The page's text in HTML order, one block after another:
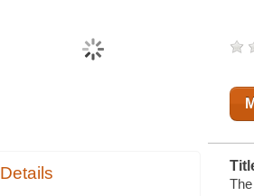
Details